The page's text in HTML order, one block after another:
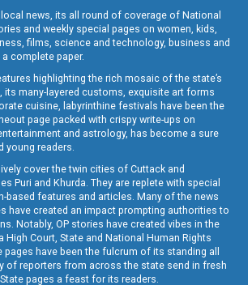
news, its all round of coverage of National
and weekly special pages on women, kids,
films, science and technology, business and
complete paper.
highlighting the rich mosaic of the state’s
its many-layered customs, exquisite art forms
cuisine, labyrinthine festivals have been the
page packed with crispy write-ups on
and astrology, has become a sure
young readers.
cover the twin cities of Cuttack and
Puri and Khurda. They are replete with special
based features and articles. Many of the news
have created an impact prompting authorities to
Notably, OP stories have created vibes in the
Court, State and National Human Rights
pages have been the fulcrum of its standing all
of reporters from across the state send in fresh
pages a feast for its readers.